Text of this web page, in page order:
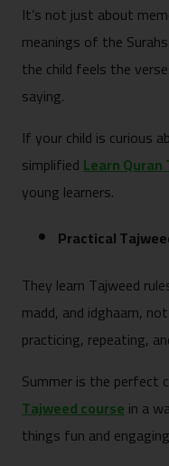
It’s not just about
meanings of the
the child feels the
saying.
If your child is curious
simplifiedLearn
young learners.
Practical
They learn Tajweed
madd, and idghaam,
practicing, repeating,
Summer is the perfect
Tajweed coursein a
things fun and